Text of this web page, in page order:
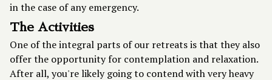
in the case of any emergency.
The Activities
One of the integral parts of our retreats is that they also
offer the opportunity for contemplation and relaxation.
After all, you're likely going to contend with very heavy